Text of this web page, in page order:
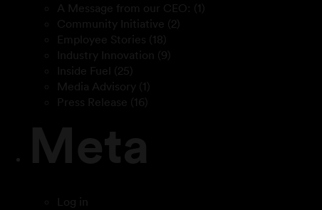
A Message from our CEO: (1)
Community Initiative (2)
Employee Stories (18)
Industry Innovation
(9)
Inside Fuel (25)
Media Advisory (1)
Press Release (16)
Meta
Log in